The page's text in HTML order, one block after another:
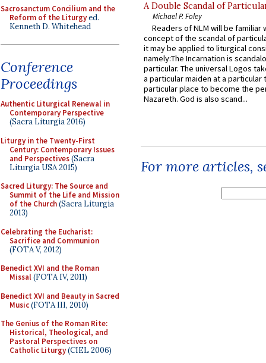
Sacrosanctum Concilium and the
Reform of the Liturgyed.
Kenneth D. Whitehead
Conference
Proceedings
Authentic Liturgical Renewal in
Contemporary Perspective
(Sacra Liturgia 2016)
Liturgy in the Twenty-First
Century: Contemporary Issues
and Perspectives(Sacra
Liturgia USA 2015)
Sacred Liturgy: The Source and
Summit of the Life and Mission
of the Church(Sacra Liturgia
2013)
Celebrating the Eucharist:
Sacrifice and Communion
(FOTA V, 2012)
Benedict XVI and the Roman
Missal(FOTA IV, 2011)
Benedict XVI and Beauty in Sacred
Music(FOTA III, 2010)
The Genius of the Roman Rite:
Historical, Theological, and
Pastoral Perspectives on
Catholic Liturgy(CIEL 2006)
A Double Scandal of
Michael P. Foley
Readers of NLM will be familiar
concept of the scandal of
it may be applied to liturgical
namely:The Incarnation is
particular. The universal Logos
a particular maiden at a particular
particular place to become the
Nazareth. God is also scand...
For more articles,